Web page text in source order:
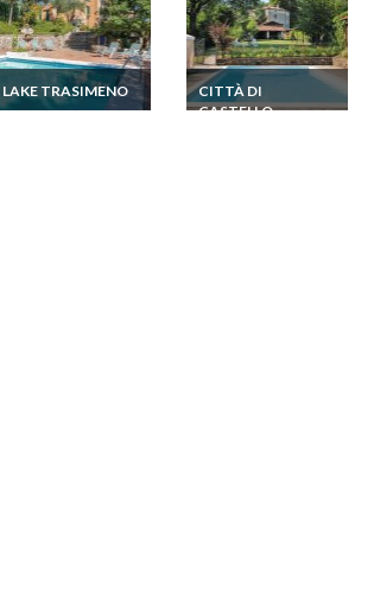
LAKE TRASIMENO
Umbria Holiday
CITTÀ DI
CASTELLO